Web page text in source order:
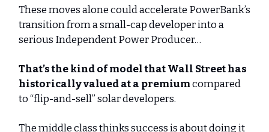
These moves alone could accelerate PowerBank’s
transition from a small-cap developer into a
serious Independent Power Producer…
That’s the kind of model that Wall Street has
historically valued at a premiumcompared
to “flip-and-sell” solar developers.
The middle class thinks success is about doing it